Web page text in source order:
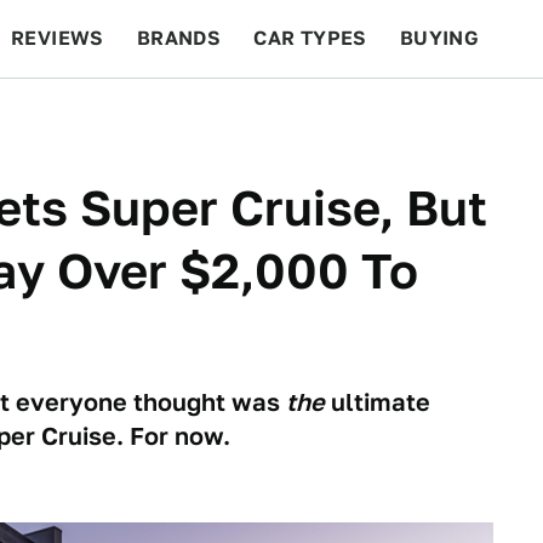
REVIEWS BRANDS CAR TYPES BUYING
Super Cruise, But
Over $2,000 To
everyone thought was theultimate
Cruise. For now.